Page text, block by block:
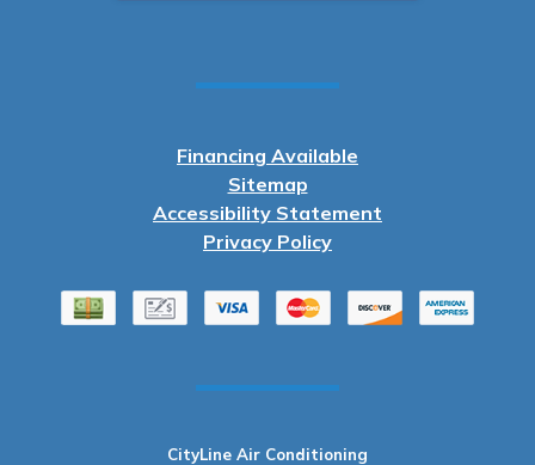
Financing Available
Sitemap
Accessibility Statement
Privacy Policy
CityLine Air Conditioning